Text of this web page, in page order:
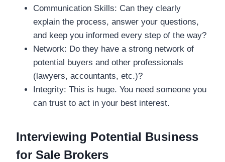
Communication Skills: Can they clearly
explain the process, answer your questions,
and keep you informed every step of the way?
Network: Do they have a strong network of
potential buyers and other professionals
(lawyers, accountants, etc.)?
Integrity: This is huge. You need someone you
can trust to act in your best interest.
Interviewing Potential Business
for Sale Brokers